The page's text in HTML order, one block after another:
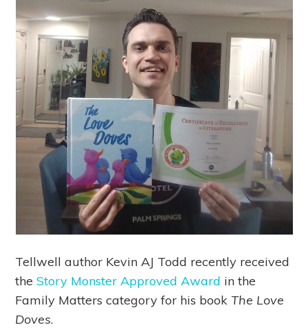
Tellwell author Kevin AJ Todd recently received
theStory Monster Approved Award in the
Family Matters category for his bookThe Love
Doves.